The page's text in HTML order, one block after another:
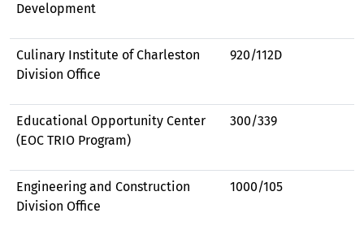
Development
Culinary Institute of Charleston
Division Office
920/112D
Educational Opportunity Center
(EOC TRIO Program)
300/339
Engineering and Construction
Division Office
1000/105